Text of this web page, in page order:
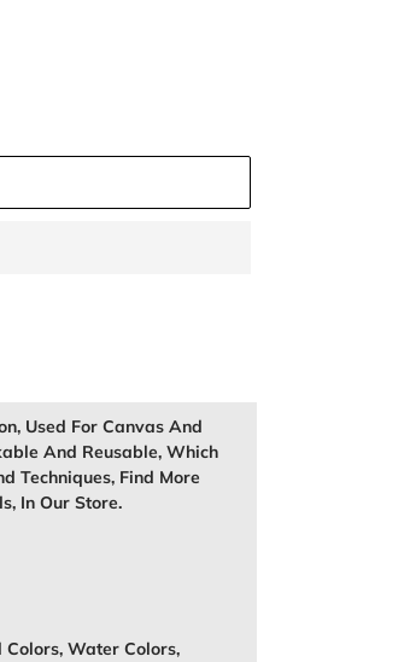
Used For Canvas And
And Reusable, Which
Techniques, Find More
In Our Store.
Colors, Water Colors,